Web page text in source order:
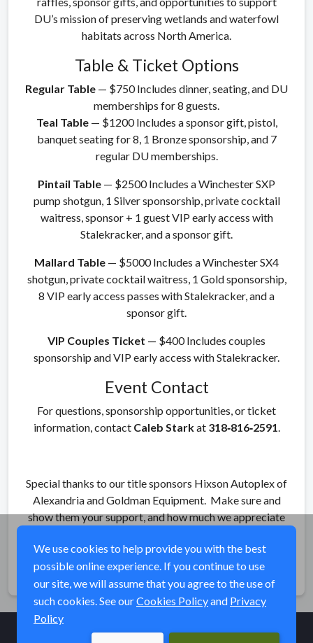
DU’s mission of preserving wetlands and waterfowl
habitats across North America.
Table & Ticket Options
Regular Table — $750 Includes dinner, seating, and DU
memberships for 8 guests.
Teal Table— $1200 Includes a sponsor gift, pistol,
banquet seating for 8, 1 Bronze sponsorship, and 7
regular DU memberships.
Pintail Table — $2500 Includes a Winchester SXP
pump shotgun, 1 Silver sponsorship, private cocktail
waitress, sponsor + 1 guest VIP early access with
Stalekracker, and a sponsor gift.
Mallard Table — $5000 Includes a Winchester SX4
shotgun, private cocktail waitress, 1 Gold sponsorship,
8 VIP early access passes with Stalekracker, and a
sponsor gift.
VIP Couples Ticket — $400 Includes couples
sponsorship and VIP early access with Stalekracker.
Event Contact
For questions, sponsorship opportunities, or ticket
information, contact Caleb Starkat 318‑816‑2591.
Special thanks to our title sponsors Hixson Autoplex of
Alexandria and Goldman Equipment. Make sure and
show them your support, and how much we appreciate
Share
We use cookies to help provide you with the best
possible online experience. If you continue to use
our site, we will assume that you agree to the use of
such cookies. See ourCookies Policyand Privacy
Policy